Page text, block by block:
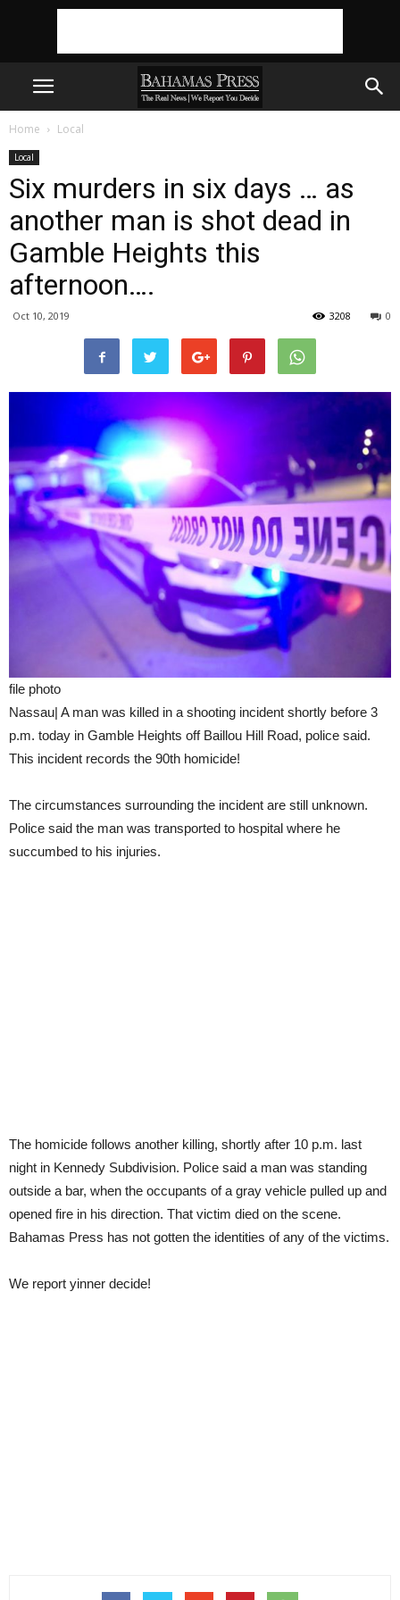
Home Local
Local
Six murders in six days … as
another man is shot dead in
Gamble Heights this
afternoon….
Oct 10, 2019 0
3208
file photo
Nassau| A man was killed in a shooting incident shortly before 3
p.m. today in Gamble Heights off Baillou Hill Road, police said.
This incident records the 90th homicide!
The circumstances surrounding the incident are still unknown.
Police said the man was transported to hospital where he
succumbed to his injuries.
The homicide follows another killing, shortly after 10 p.m. last
night in Kennedy Subdivision. Police said a man was standing
outside a bar, when the occupants of a gray vehicle pulled up and
opened fire in his direction. That victim died on the scene.
Bahamas Press has not gotten the identities of any of the victims.
We report yinner decide!